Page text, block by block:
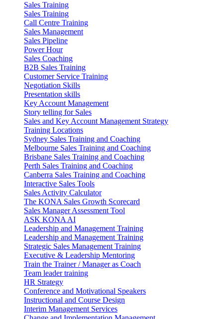
Sales Training
Sales Training
Call Centre Training
Sales Management
Sales Pipeline
Power Hour
Sales Coaching
B2B Sales Training
Customer Service Training
Negotiation Skills
Presentation skills
Key Account Management
Story telling for Sales
Sales and Key Account Management Strategy
Training Locations
Sydney Sales Training and Coaching
Melbourne Sales Training and Coaching
Brisbane Sales Training and Coaching
Perth Sales Training and Coaching
Canberra Sales Training and Coaching
Interactive Sales Tools
Sales Activity Calculator
The KONA Sales Growth Scorecard
Sales Manager Assessment Tool
ASK KONA AI
Leadership and Management Training
Leadership and Management Training
Strategic Sales Management Training
Executive & Leadership Mentoring
Train the Trainer / Manager as Coach
Team leader training
HR Strategy
Conference and Motivational Speakers
Instructional and Course Design
Interim Management Services